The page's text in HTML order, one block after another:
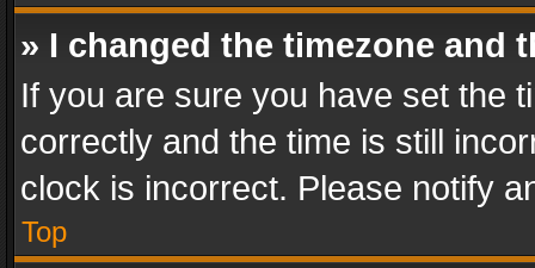
» I changed the timezone and
If you are sure you have set the
correctly and the time is still
clock is incorrect. Please notify
Top